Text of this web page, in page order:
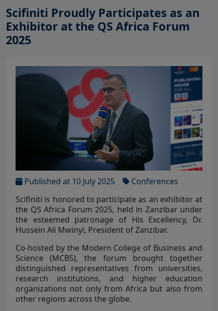
Scifiniti Proudly Participates as an
Exhibitor at the QS Africa Forum
2025
Published at 10 July 2025
Conferences
Scifiniti is honored to participate as an exhibitor at
the QS Africa Forum 2025, held in Zanzibar under
the esteemed patronage of His Excellency, Dr.
Hussein Ali Mwinyi, President of Zanzibar.
Co-hosted by the Modern College of Business and
Science (MCBS), the forum brought together
distinguished representatives from universities,
research institutions, and higher education
organizations not only from Africa but also from
other regions across the globe.